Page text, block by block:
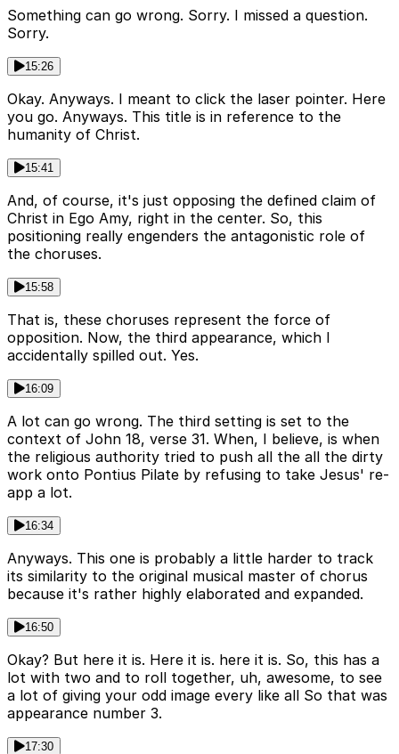
Something can go wrong. Sorry. I missed a question.
Sorry.
15:26
Okay. Anyways. I meant to click the laser pointer. Here
you go. Anyways. This title is in reference to the
humanity of Christ.
15:41
And, of course, it's just opposing the defined claim of
Christ in Ego Amy, right in the center. So, this
positioning really engenders the antagonistic role of
the choruses.
15:58
That is, these choruses represent the force of
opposition. Now, the third appearance, which I
accidentally spilled out. Yes.
16:09
A lot can go wrong. The third setting is set to the
context of John 18, verse 31. When, I believe, is when
the religious authority tried to push all the all the dirty
work onto Pontius Pilate by refusing to take Jesus' re-
app a lot.
16:34
Anyways. This one is probably a little harder to track
its similarity to the original musical master of chorus
because it's rather highly elaborated and expanded.
16:50
Okay? But here it is. Here it is. here it is. So, this has a
lot with two and to roll together, uh, awesome, to see
a lot of giving your odd image every like all So that was
appearance number 3.
17:30